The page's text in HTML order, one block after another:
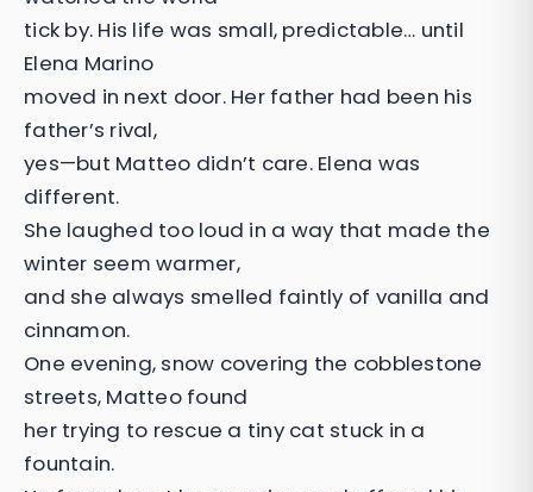
tick by. His life was small, predictable… until
Elena Marino
moved in next door. Her father had been his
father’s rival,
yes—but Matteo didn’t care. Elena was
different.
She laughed too loud in a way that made the
winter seem warmer,
and she always smelled faintly of vanilla and
cinnamon.
One evening, snow covering the cobblestone
streets, Matteo found
her trying to rescue a tiny cat stuck in a
fountain.